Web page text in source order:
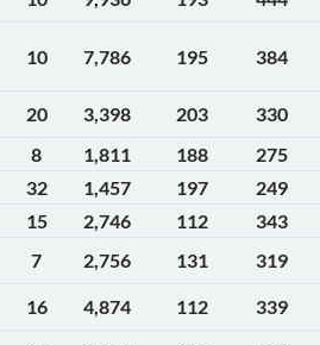
10 7,786 195 384
20 3,398 203
330
8 1,811 188
275
32 1,457 197
249
15 2,746 112
343
7 2,756 131
319
16 4,874 112
339